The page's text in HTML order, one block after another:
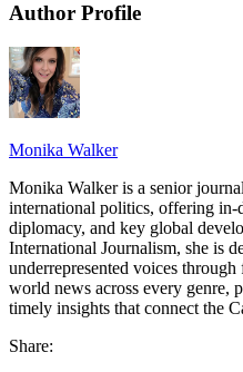
Author Profile
Monika Walker
Monika Walker is a senior
international politics, offering in-
diplomacy, and key global
International Journalism, she is
underrepresented voices
world news across every genre,
timely insights that connect the
Share: